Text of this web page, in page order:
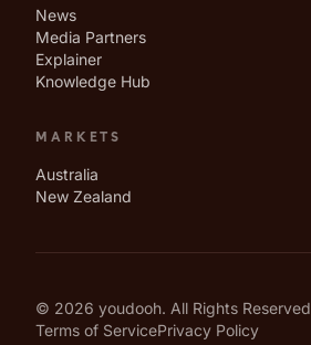
News
Media Partners
Explainer
Knowledge Hub
MARKETS
Australia
New Zealand
© 2026 youdooh. All Rights Reserved
Terms of ServicePrivacy Policy